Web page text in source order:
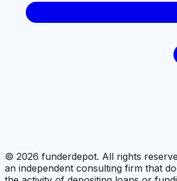
© 2026 funderdepot. All rights
an independent consulting firm that